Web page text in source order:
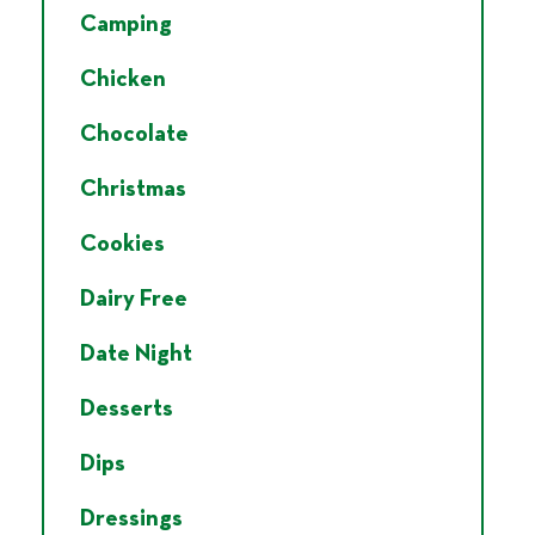
Camping
Chicken
Chocolate
Christmas
Cookies
Dairy Free
Date Night
Desserts
Dips
Dressings